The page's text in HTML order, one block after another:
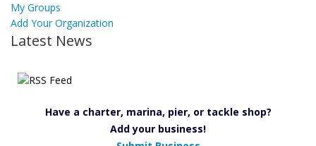
My Groups
Add Your Organization
Latest News
Have a charter, marina, pier, or tackle shop?
Add your business!